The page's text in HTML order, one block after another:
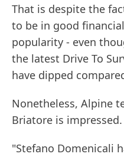
That is despite the
to be in good
popularity - even
the latest Drive To
have dipped
Nonetheless, Alpine
Briatore is impressed.
"Stefano Domenicali